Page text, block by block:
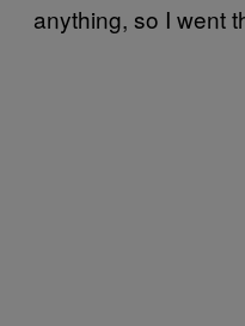
anything, so I went